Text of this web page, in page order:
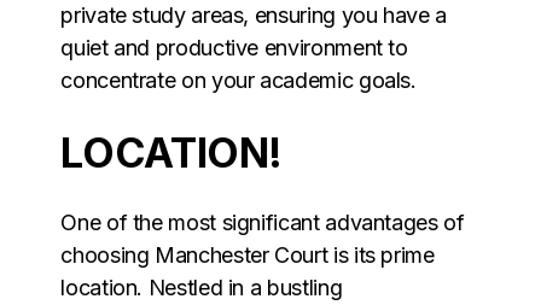
private study areas, ensuring you have a
quiet and productive environment to
concentrate on your academic goals.
LOCATION!
One of the most significant advantages of
choosing Manchester Court is its prime
location. Nestled in a bustling